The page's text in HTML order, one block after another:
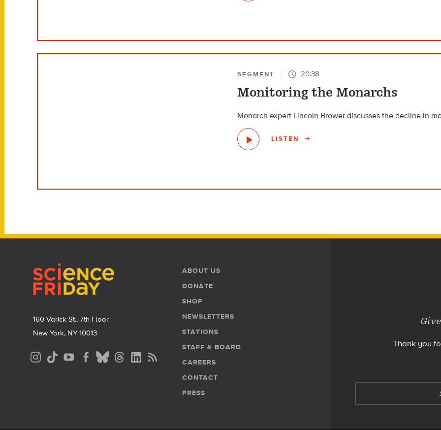
SEGMENT 20:38
Monitoring the Monarchs
Monarch expert Lincoln Brower discusses the decline in
LISTEN
160 Varick St., 7th Floor
New York, NY 10013
Social
Media
Footer
Menu
ABOUT US
DONATE
SHOP
NEWSLETTERS
STATIONS
STAFF & BOARD
CAREERS
CONTACT
PRESS
Thank you